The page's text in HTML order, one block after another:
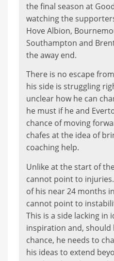
the final season at
watching the
Hove Albion,
Southampton and
the away end.
There is no escape
his side is struggling
unclear how he can
he must if he and
chance of moving
chafes at the idea of
coaching help.
Unlike at the start of
cannot point to
of his near 24 months
cannot point to
This is a side lacking in
inspiration and, should
chance, he needs to
his ideas to extend